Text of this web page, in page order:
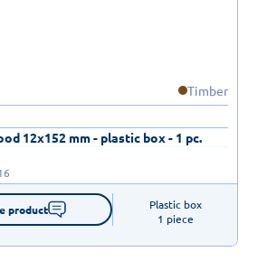
Timber
12x152 mm - plastic box - 1 pc.
product
Plastic box
1 piece